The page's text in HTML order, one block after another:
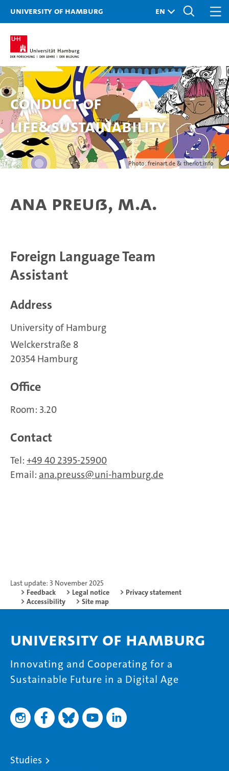
University of Hamburg
Photo: freinart.de & theriot.info
Conduct of
Life&Sustainability
Ana Preuß, M.A.
Foreign Language Team
Assistant
Address
University of Hamburg
Welckerstraße 8
20354 Hamburg
Office
Room: 3.20
Contact
Tel: +49 40 2395-25900
Email: ana.preuss uni-hamburg.de
Last update: 3 November 2025
Feedback
Legal notice
Privacy statement
Accessibility
Site map
University of Hamburg
Innovating and Cooperating for a
Sustainable Future in a Digital Age
Studies